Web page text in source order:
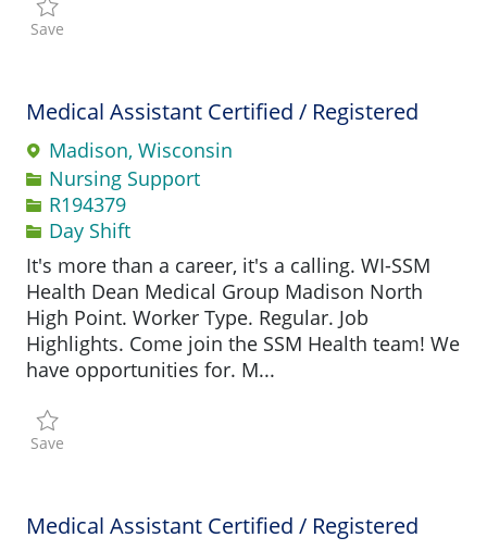
Save
Medical Assistant Certified / Registered
Madison, Wisconsin
Category
Nursing Support
Job IdR194379
Day Shift
It's more than a career, it's a calling. WI-SSM
Health Dean Medical Group Madison North
High Point. Worker Type. Regular. Job
Highlights. Come join the SSM Health team! We
have opportunities for. M...
Save
Medical Assistant Certified / Registered